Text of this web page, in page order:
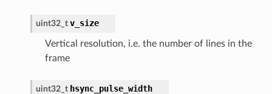
uint32_t v_size
Vertical resolution, i.e. the number of lines in the
frame
uint32_t hsync_pulse_width